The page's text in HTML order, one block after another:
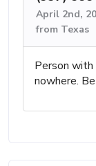
April 2nd,
from Texas
Person
nowhere.